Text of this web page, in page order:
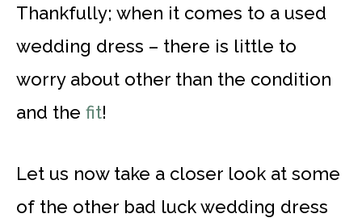
Thankfully; when it comes to a used
wedding dress – there is little to
worry about other than the condition
and the fit!
Let us now take a closer look at some
of the other bad luck wedding dress